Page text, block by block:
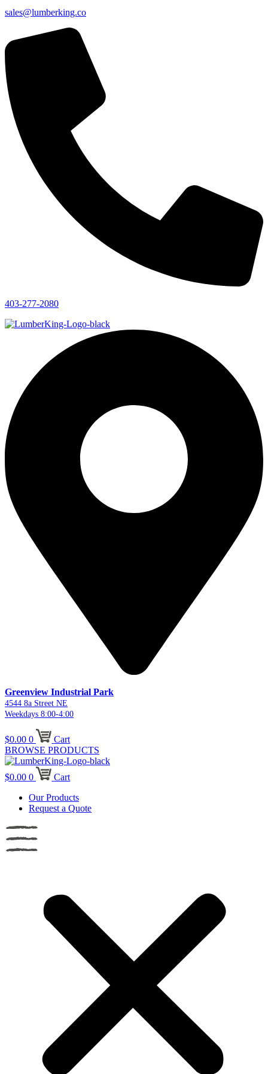
sales@lumberking.co
403-277-2080
Greenview Industrial Park
4544 8a Street NE
Weekdays 8:00-4:00
$0.00 0
Cart
BROWSE PRODUCTS
$0.00 0
Cart
Our Products
Request a Quote